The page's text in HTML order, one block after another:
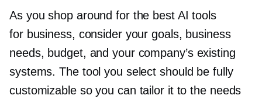
As you shop around for the best AI tools
for business, consider your goals, business
needs, budget, and your company’s existing
systems. The tool you select should be fully
customizable so you can tailor it to the needs